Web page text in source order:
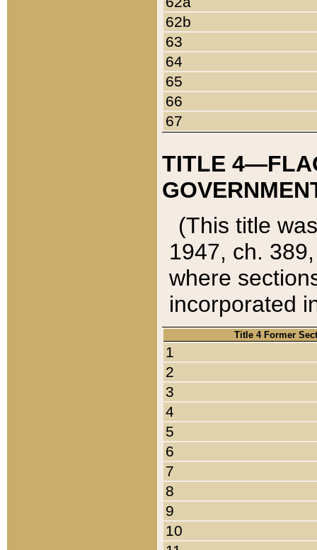
62b
63
64
65
66
67
TITLE
(This title
1947, ch.
where
incorporated
Title 4 Former
1
2
3
4
5
6
7
8
9
10